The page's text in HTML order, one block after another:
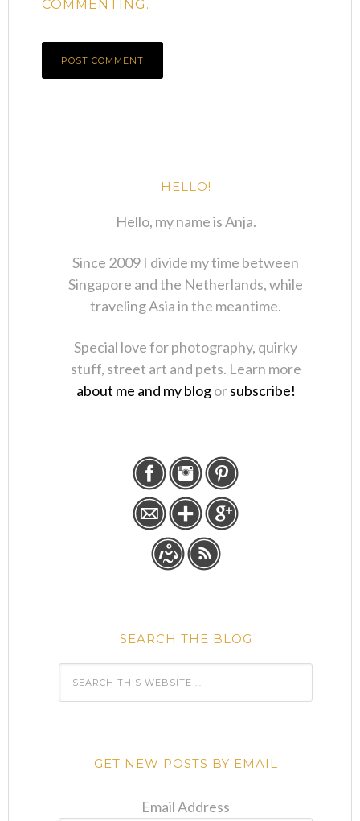
COMMENTING.
HELLO!
Hello, my name is Anja.
Since 2009 I divide my time between
Singapore and the Netherlands, while
traveling Asia in the meantime.
Special love for photography, quirky
stuff, street art and pets. Learn more
about me and my blogorsubscribe!
SEARCH THE BLOG
GET NEW POSTS BY EMAIL
Email Address